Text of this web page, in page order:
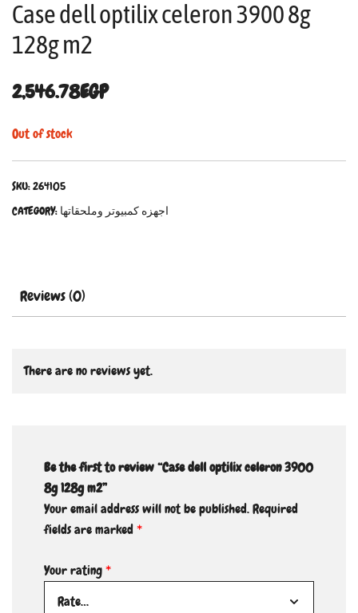
Case dell optilix celeron 3900 8g
128g m2
2,546.78EGP
Out of stock
SKU:264105
CATEGORY: اجهزه كمبيوتر وملحقاتها
Reviews (0)
There are no reviews yet.
Be the first to review “Case dell optilix celeron 3900
8g 128g m2”
Your email address will not be published.Required
fields are marked*
Your rating*